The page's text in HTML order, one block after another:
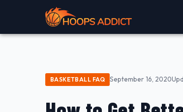
BASKETBALL FAQ September 16, 2020